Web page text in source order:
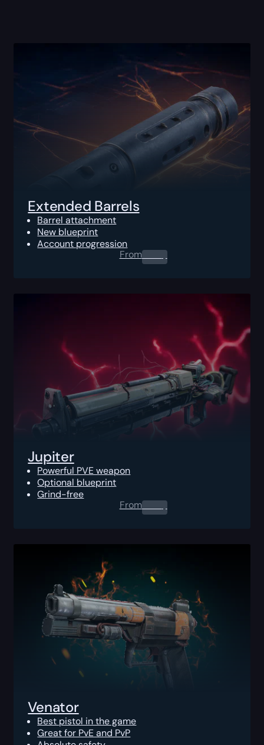
Extended Barrels
Barrel attachment
New blueprint
Account progression
From0.00$
Jupiter
Powerful PVE weapon
Optional blueprint
Grind-free
From0.00$
Venator
Best pistol in the game
Great for PvE and PvP